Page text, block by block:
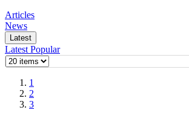
Articles
News
Latest
Latest Popular
1
2
3